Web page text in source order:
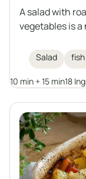
A salad with
vegetables is
of juicy
and a lemon-
flavor and
Salad fish
10 min + 15 min18